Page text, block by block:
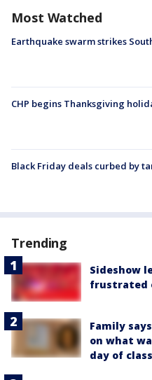
Most Watched
Earthquake swarm strikes
CHP begins Thanksgiving
Black Friday deals curbed by
Trending
Sideshow
frustrated
Family
on what
day of class